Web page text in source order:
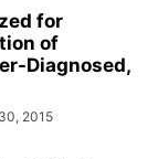
for
of
Diagnosed,
2015